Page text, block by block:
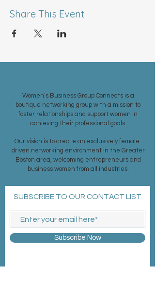
Share This Event
Women’s Business Group Connects is a
boutique networking group with a mission to
foster relationships and support women in
achieving their professional goals.
Our vision is to create an exclusively female-
driven networking environment in the Greater
Boston area, welcoming entrepreneurs and
business women from all industries.
SUBSCRIBE TO OUR CONTACT LIST
Subscribe Now